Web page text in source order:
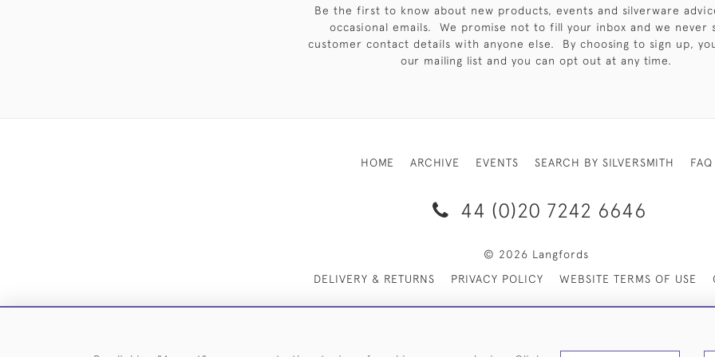
Be the first to know about new products, events and silverware
occasional emails. We promise not to fill your inbox and we never
customer contact details with anyone else. By choosing to sign up,
our mailing list and you can opt out at any time.
HOME ARCHIVE EVENTS SEARCH BY SILVERSMITH FAQ
44 (0)20 7242 6646
© 2026 Langfords
DELIVERY & RETURNS
PRIVACY POLICY WEBSITE TERMS OF USE